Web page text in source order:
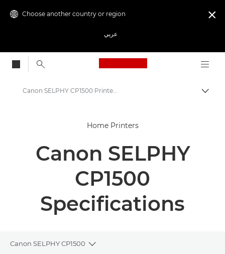
Choose another country or region
عربي

Canon Logo, back
Canon SELPHY CP1500 Printer
Canon SELPHY CP1500 Printer - Specifications
Home Printers
Canon SELPHY
CP1500
Specifications
Canon SELPHY CP1500
Toggle breadcrumbs